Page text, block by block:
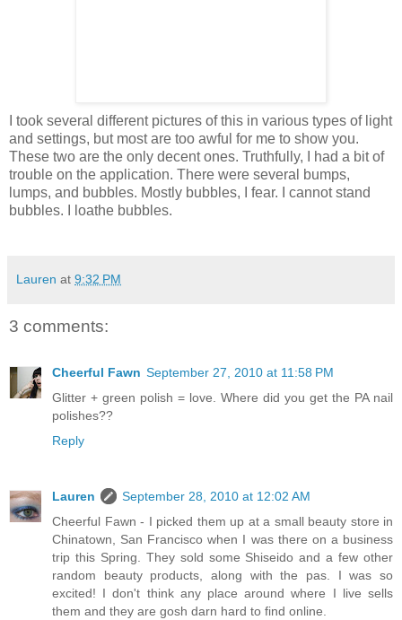
I took several different pictures of this in various types of light
and settings, but most are too awful for me to show you.
These two are the only decent ones. Truthfully, I had a bit of
trouble on the application. There were several bumps,
lumps, and bubbles. Mostly bubbles, I fear. I cannot stand
bubbles. I loathe bubbles.
Lauren at 9:32 PM
3 comments:
Cheerful Fawn September 27, 2010 at 11:58 PM
Glitter + green polish = love. Where did you get the PA nail
polishes??
Reply
Lauren
September 28, 2010 at 12:02 AM
Cheerful Fawn - I picked them up at a small beauty store in
Chinatown, San Francisco when I was there on a business
trip this Spring. They sold some Shiseido and a few other
random beauty products, along with the pas. I was so
excited! I don't think any place around where I live sells
them and they are gosh darn hard to find online.